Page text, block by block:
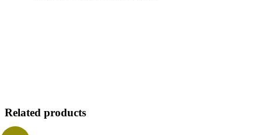
Related products